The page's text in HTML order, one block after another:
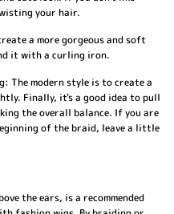
your hair.
a more gorgeous and soft
it with a curling iron.
The modern style is to create a
Finally, it's a good idea to pull
the overall balance. If you are
of the braid, leave a little
the ears, is a recommended